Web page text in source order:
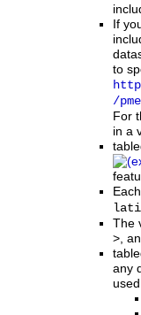
If
to
/
For
in a
The
>,
any